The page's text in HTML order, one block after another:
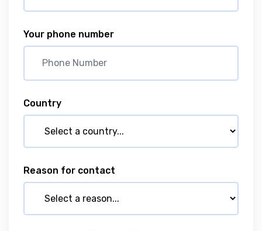
Your phone number
Country
Reason for contact